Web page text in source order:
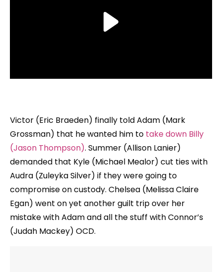
Victor (Eric Braeden) finally told Adam (Mark
Grossman) that he wanted him to take down Billy
(Jason Thompson). Summer (Allison Lanier)
demanded that Kyle (Michael Mealor) cut ties with
Audra (Zuleyka Silver) if they were going to
compromise on custody. Chelsea (Melissa Claire
Egan) went on yet another guilt trip over her
mistake with Adam and all the stuff with Connor’s
(Judah Mackey) OCD.